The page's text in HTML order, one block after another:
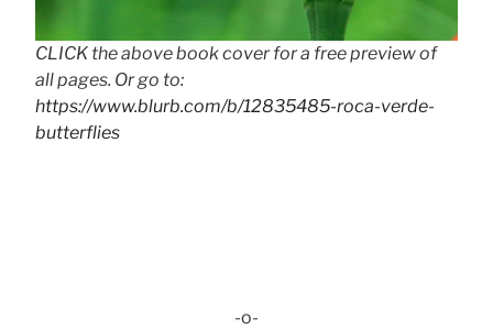
CLICK the above book cover for a free preview of
all pages. Or go to:
https://www.blurb.com/b/12835485-roca-verde-
butterflies
-o-